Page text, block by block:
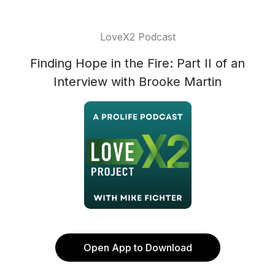
LoveX2 Podcast
Finding Hope in the Fire: Part II of an
Interview with Brooke Martin
Open App to Download